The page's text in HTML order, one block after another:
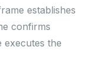
establishes
confirms
the